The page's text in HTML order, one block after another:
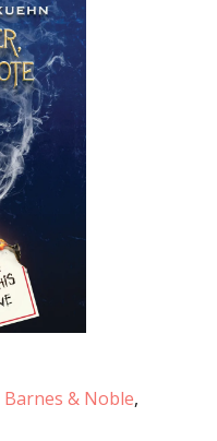
Barnes & Noble,